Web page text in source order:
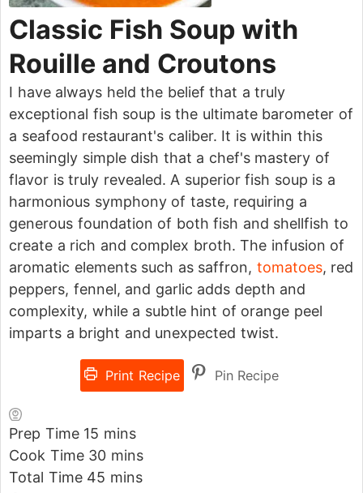
Classic Fish Soup with
Rouille and Croutons
I have always held the belief that a truly
exceptional fish soup is the ultimate barometer of
a seafood restaurant's caliber. It is within this
seemingly simple dish that a chef's mastery of
flavor is truly revealed. A superior fish soup is a
harmonious symphony of taste, requiring a
generous foundation of both fish and shellfish to
create a rich and complex broth. The infusion of
aromatic elements such as saffron, tomatoes, red
peppers, fennel, and garlic adds depth and
complexity, while a subtle hint of orange peel
imparts a bright and unexpected twist.
Print Recipe Pin Recipe
Prep Time 15 mins
Cook Time 30 mins
Total Time 45 mins